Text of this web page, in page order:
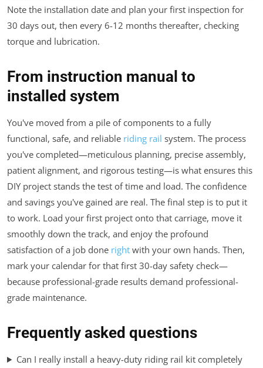
Note the installation date and plan your first inspection for
30 days out, then every 6-12 months thereafter, checking
torque and lubrication.
From instruction manual to
installed system
You've moved from a pile of components to a fully
functional, safe, and reliable riding rail system. The process
you've completed—meticulous planning, precise assembly,
patient alignment, and rigorous testing—is what ensures this
DIY project stands the test of time and load. The confidence
and savings you've gained are real. The final step is to put it
to work. Load your first project onto that carriage, move it
smoothly down the track, and enjoy the profound
satisfaction of a job done right with your own hands. Then,
mark your calendar for that first 30-day safety check—
because professional-grade results demand professional-
grade maintenance.
Frequently asked questions
Can I really install a heavy-duty riding rail kit completely